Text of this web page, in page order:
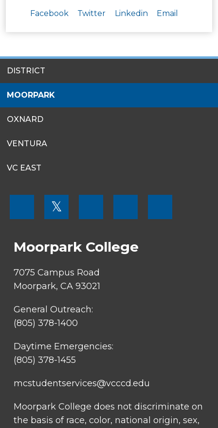
Facebook Twitter Linkedin Email
MENU
DISTRICT
MOORPARK
OXNARD
VENTURA
VC EAST
SOCIAL
𝕏
Moorpark College
7075 Campus Road
Moorpark, CA 93021
General Outreach:
(805) 378-1400
Daytime Emergencies:
(805) 378-1455
mcstudentservices@vcccd.edu
Moorpark College does not discriminate on
the basis of race, color, national origin, sex,